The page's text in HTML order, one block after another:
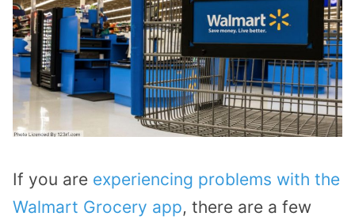
If you are experiencing problems with the
Walmart Grocery app, there are a few